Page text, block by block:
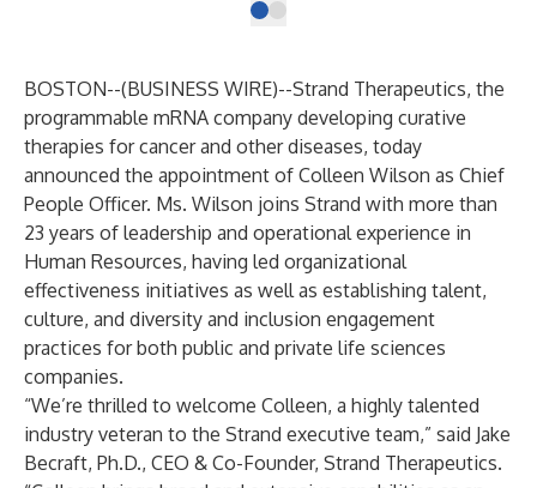
BOSTON--(BUSINESS WIRE)--Strand Therapeutics, the
programmable mRNA company developing curative
therapies for cancer and other diseases, today
announced the appointment of Colleen Wilson as Chief
People Officer. Ms. Wilson joins Strand with more than
23 years of leadership and operational experience in
Human Resources, having led organizational
effectiveness initiatives as well as establishing talent,
culture, and diversity and inclusion engagement
practices for both public and private life sciences
companies.
“We’re thrilled to welcome Colleen, a highly talented
industry veteran to the Strand executive team,” said Jake
Becraft, Ph.D., CEO & Co-Founder, Strand Therapeutics.